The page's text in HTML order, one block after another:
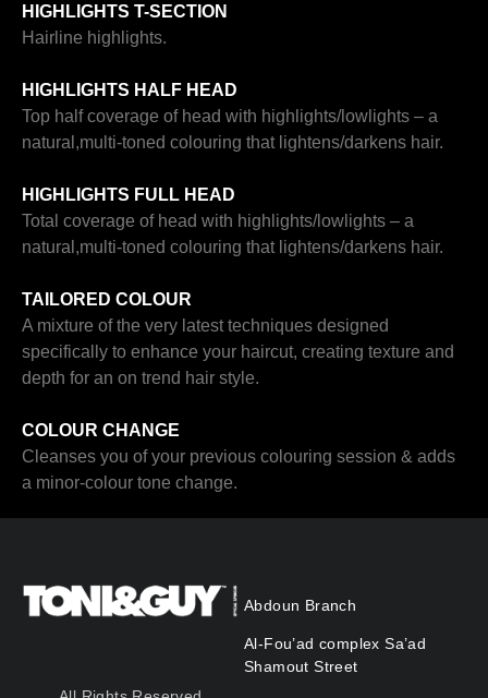
HIGHLIGHTS T-SECTION
Hairline highlights.
HIGHLIGHTS HALF HEAD
Top half coverage of head with highlights/lowlights – a
natural,multi-toned colouring that lightens/darkens hair.
HIGHLIGHTS FULL HEAD
Total coverage of head with highlights/lowlights – a
natural,multi-toned colouring that lightens/darkens hair.
TAILORED COLOUR
A mixture of the very latest techniques designed
specifically to enhance your haircut, creating texture and
depth for an on trend hair style.
COLOUR CHANGE
Cleanses you of your previous colouring session & adds
a minor-colour tone change.
Abdoun Branch
Al-Fou’ad complex Sa’ad
Shamout Street